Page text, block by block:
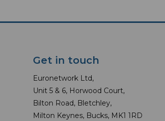
Get in touch
Euronetwork Ltd,
Unit 5 & 6, Horwood Court,
Bilton Road, Bletchley,
Milton Keynes, Bucks, MK1 1RD